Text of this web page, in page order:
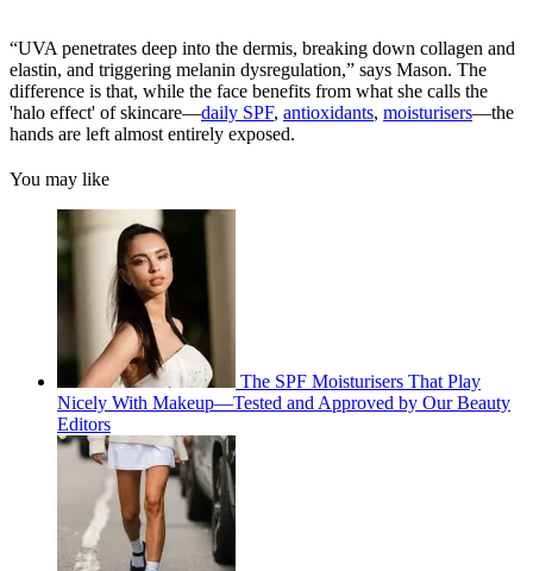
“UVA penetrates deep into the dermis, breaking down collagen and
elastin, and triggering melanin dysregulation,” says Mason. The
difference is that, while the face benefits from what she calls the
'halo effect' of skincare—daily SPF, antioxidants, moisturisers—the
hands are left almost entirely exposed.
You may like
The SPF Moisturisers That Play
Nicely With Makeup—Tested and Approved by Our Beauty
Editors